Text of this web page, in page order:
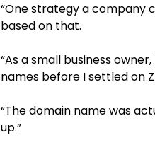
“One strategy a company
based on that.
“As a small business
names before I settled on
“The domain name was
up.”